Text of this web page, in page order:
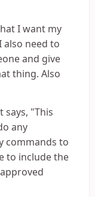
I want my
also need to
and give
thing. Also
says, "This
any
commands to
to include the